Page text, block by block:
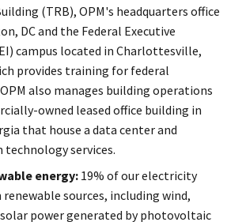
(TRB), OPM's headquarters office
DC and the Federal Executive
campus located in Charlottesville,
provides training for federal
also manages building operations
owned leased office building in
that house a data center and
services.
energy: 19% of our electricity
sources, including wind,
power generated by photovoltaic